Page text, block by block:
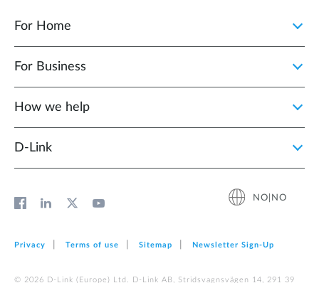
For Home
For Business
How we help
D‑Link
NO|NO
Privacy Terms of use Sitemap Newsletter Sign‑Up
© 2026 D‑Link (Europe) Ltd. D-Link AB, Stridsvagnsvägen 14, 291 39